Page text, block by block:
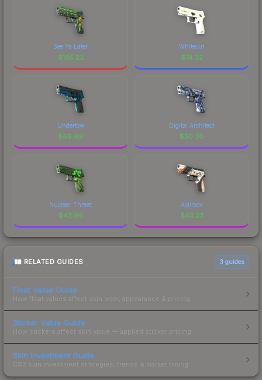
See Ya Later
$105.22
Whiteout
$74.32
Undertow
$69.69
Digital Architect
$50.30
Nuclear Threat
$43.96
Asiimov
$43.23
RELATED GUIDES 3 guides
Float Value Guide
How float values affect skin wear, appearance & pricing.
Sticker Value Guide
How stickers affect skin value — applied sticker pricing.
Skin Investment Guide
CS2 skin investment strategies, trends & market timing.